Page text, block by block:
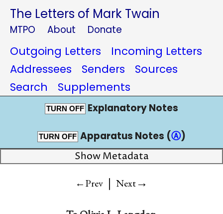
The Letters of Mark Twain
MTPO About Donate
Outgoing Letters
Incoming Letters
Addressees
Senders
Sources
Search
Supplements
TURN OFF Explanatory Notes
TURN OFF Apparatus Notes (Ⓐ)
Show Metadata
←Prev | Next→